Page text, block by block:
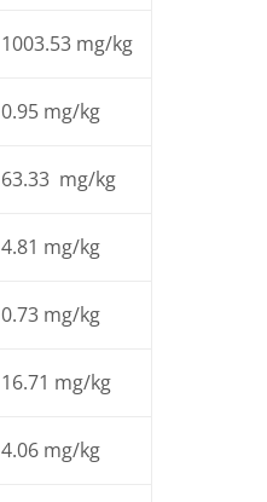
1003.53 mg/kg
0.95 mg/kg
63.33 mg/kg
4.81 mg/kg
0.73 mg/kg
16.71 mg/kg
4.06 mg/kg